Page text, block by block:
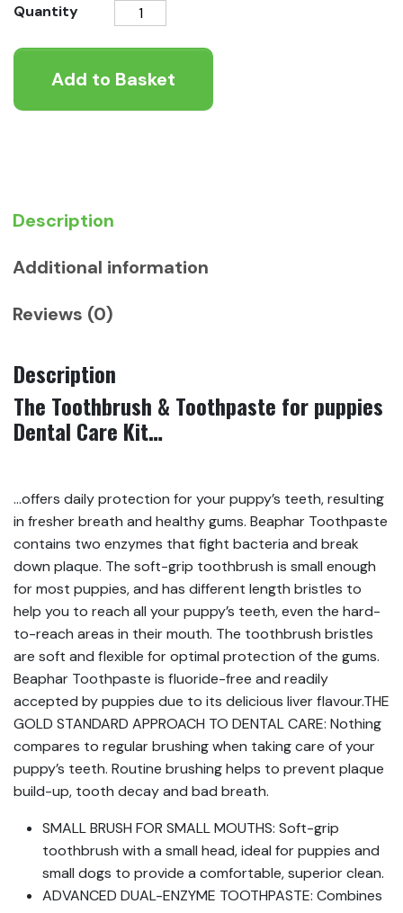
Quantity
Beaphar
&
Toothpaste
Add to Basket
Description
Additional information
Reviews (0)
Description
The Toothbrush & Toothpaste for puppies
Dental Care Kit…
…offers daily protection for your puppy’s teeth, resulting
in fresher breath and healthy gums. Beaphar Toothpaste
contains two enzymes that fight bacteria and break
down plaque. The soft-grip toothbrush is small enough
for most puppies, and has different length bristles to
help you to reach all your puppy’s teeth, even the hard-
to-reach areas in their mouth. The toothbrush bristles
are soft and flexible for optimal protection of the gums.
Beaphar Toothpaste is fluoride-free and readily
accepted by puppies due to its delicious liver flavour.THE
GOLD STANDARD APPROACH TO DENTAL CARE: Nothing
compares to regular brushing when taking care of your
puppy’s teeth. Routine brushing helps to prevent plaque
build-up, tooth decay and bad breath.
SMALL BRUSH FOR SMALL MOUTHS: Soft-grip
toothbrush with a small head, ideal for puppies and
small dogs to provide a comfortable, superior clean.
ADVANCED DUAL-ENZYME TOOTHPASTE: Combines